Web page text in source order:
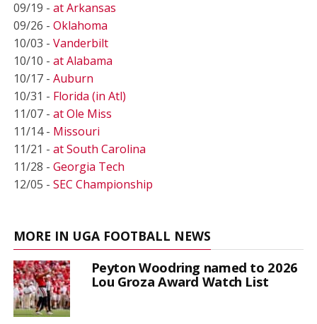
09/19 - at Arkansas
09/26 - Oklahoma
10/03 - Vanderbilt
10/10 - at Alabama
10/17 - Auburn
10/31 - Florida (in Atl)
11/07 - at Ole Miss
11/14 - Missouri
11/21 - at South Carolina
11/28 - Georgia Tech
12/05 - SEC Championship
MORE IN UGA FOOTBALL NEWS
Peyton Woodring named to 2026
Lou Groza Award Watch List